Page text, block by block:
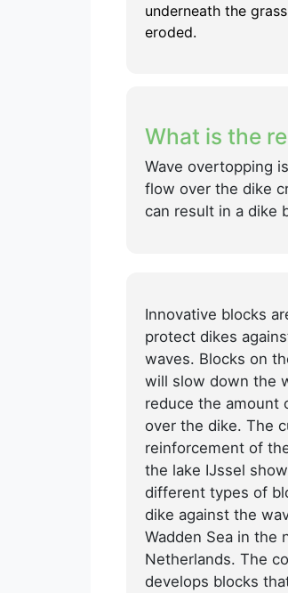
underneath the
eroded.
What is the
Wave overtopping
flow over the dike
can result in a dike
Innovative blocks
protect dikes
waves. Blocks on
will slow down the
reduce the amount
over the dike. The
reinforcement of
the lake IJssel
different types of
dike against the
Wadden Sea in the
Netherlands. The
develops blocks